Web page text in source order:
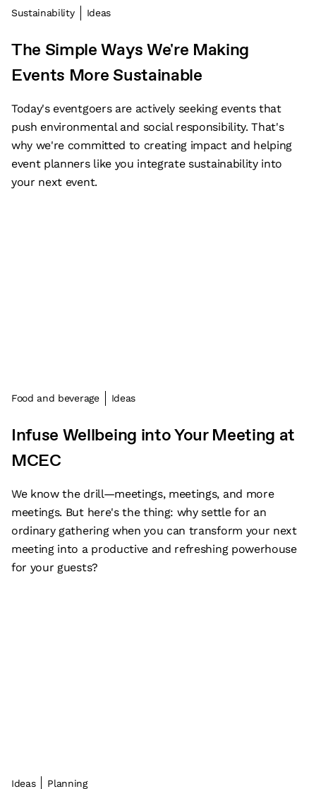
Sustainability Ideas
The Simple Ways We're Making
Events More Sustainable
Today's eventgoers are actively seeking events that
push environmental and social responsibility. That's
why we're committed to creating impact and helping
event planners like you integrate sustainability into
your next event.
Food and beverage Ideas
Infuse Wellbeing into Your Meeting at
MCEC
We know the drill—meetings, meetings, and more
meetings. But here's the thing: why settle for an
ordinary gathering when you can transform your next
meeting into a productive and refreshing powerhouse
for your guests?
Ideas Planning